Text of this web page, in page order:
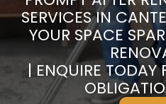
SERVICES IN
YOUR SPACE
| ENQUIRE TODAY